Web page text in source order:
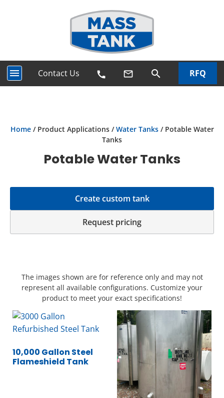
menu Contact Us call mail_outline search RFQ
Home/ Product Applications /Water Tanks/ Potable Water
Tanks
Potable Water Tanks
Create custom tank
Request pricing
The images shown are for reference only and may not
represent all available configurations. Customize your
product to meet your exact specifications!
10,000 Gallon Steel
Flameshield Tank